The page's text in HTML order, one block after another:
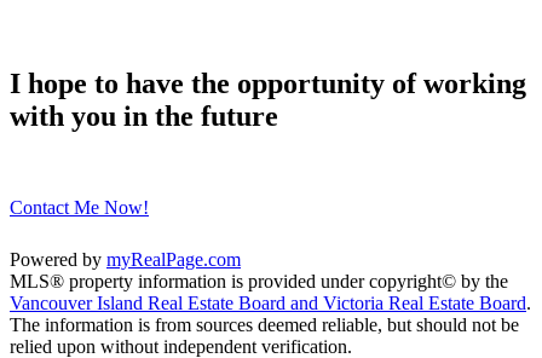
I hope to have the opportunity of working
with you in the future
Contact Me Now!
Powered by myRealPage.com
MLS® property information is provided under copyright© by the
Vancouver Island Real Estate Board and Victoria Real Estate Board.
The information is from sources deemed reliable, but should not be
relied upon without independent verification.